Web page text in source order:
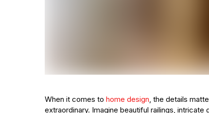
When it comes to home design, the details
extraordinary. Imagine beautiful railings,